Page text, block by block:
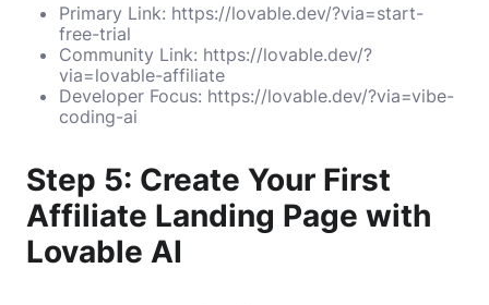
Primary Link: https://lovable.dev/?via=start-
free-trial
Community Link: https://lovable.dev/?
via=lovable-affiliate
Developer Focus: https://lovable.dev/?via=vibe-
coding-ai
Step 5: Create Your First
Affiliate Landing Page with
Lovable AI